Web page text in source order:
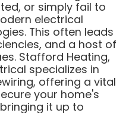
or simply fail to
electrical
This often leads
and a host of
Stafford Heating,
specializes in
offering a vital
your home's
it up to